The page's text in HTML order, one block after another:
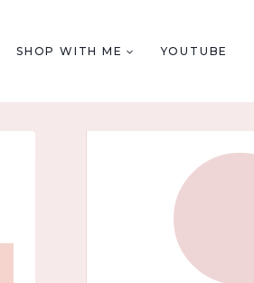
SHOP WITH ME YOUTUBE